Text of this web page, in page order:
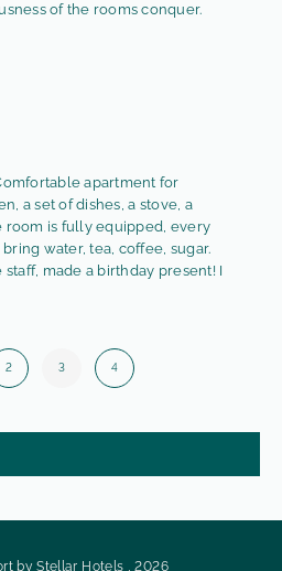
of the rooms conquer.
apartment for
a set of dishes, a stove, a
room is fully equipped, every
water, tea, coffee, sugar.
made a birthday present! I
2 3 4
by Stellar Hotels , 2026